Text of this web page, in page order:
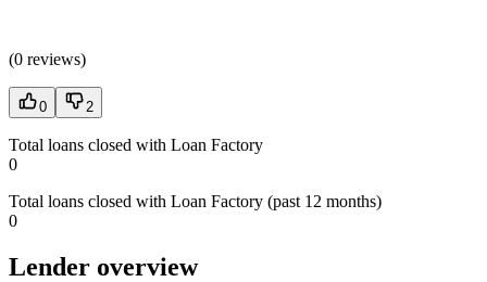
(0 reviews)
0 2
Total loans closed with Loan Factory
0
Total loans closed with Loan Factory (past 12 months)
0
Lender overview